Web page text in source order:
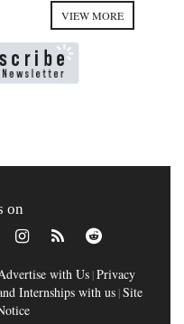
VIEW MORE
on
with Us |Privacy
Internships with us |Site